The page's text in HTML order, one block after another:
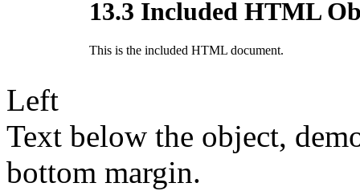
Left
Text below the object,
bottom margin.